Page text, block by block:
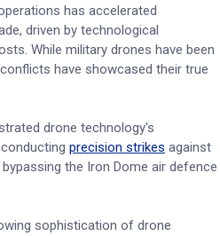
has accelerated
driven by technological
While military drones have been
have showcased their true
drone technology's
precision strikes against
the Iron Dome air defence
sophistication of drone